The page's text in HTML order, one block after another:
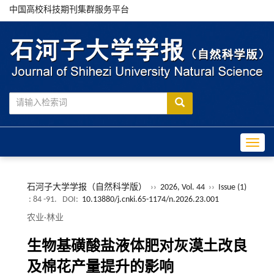
中国高校科技期刊集群服务平台
石河子大学学报（自然科学版） ›› 2026, Vol. 44 ›› Issue (1)
: 84 -91.
DOI: 10.13880/j.cnki.65-1174/n.2026.23.001
农业·林业
生物基磺酸盐液体肥对灰漠土改良
及棉花产量提升的影响